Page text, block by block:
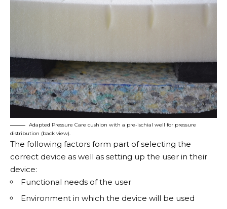
Adapted Pressure Care cushion with a pre-ischial well for pressure
distribution (back view).
The following factors form part of selecting the
correct device as well as setting up the user in their
device:
Functional needs of the user
Environment in which the device will be used